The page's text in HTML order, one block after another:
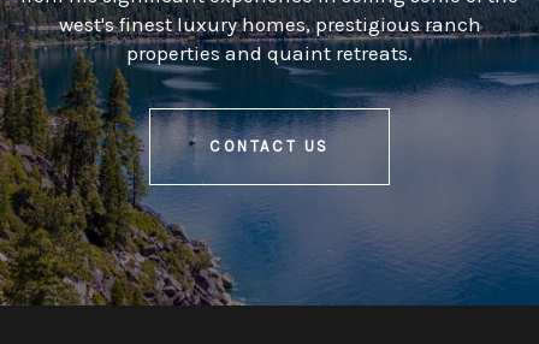
west's finest luxury homes, prestigious ranch
properties and quaint retreats.
CONTACT US